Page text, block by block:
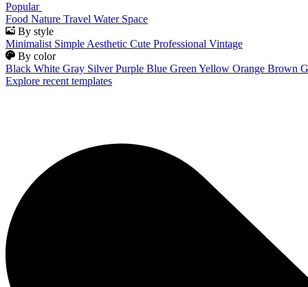
Popular
Food Nature Travel Water Space
By style
Minimalist Simple Aesthetic Cute Professional Vintage
By color
Black White Gray Silver Purple Blue Green Yellow Orange Brown
Explore recent templates